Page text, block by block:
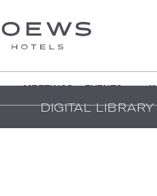
MEETINGS + EVENTS
DIGITAL LIBRARY